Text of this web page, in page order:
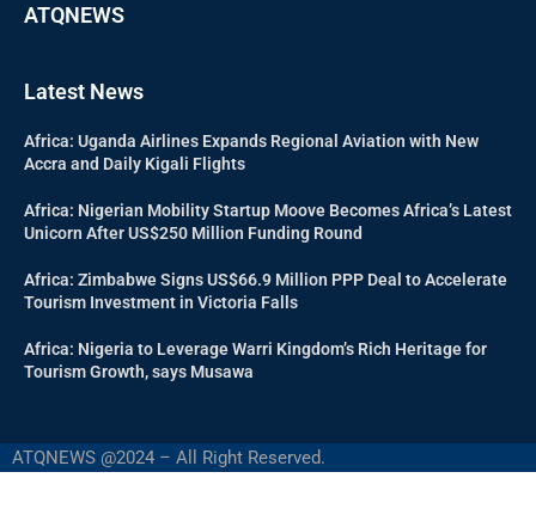
ATQNEWS
Latest News
Africa: Uganda Airlines Expands Regional Aviation with New
Accra and Daily Kigali Flights
Africa: Nigerian Mobility Startup Moove Becomes Africa’s Latest
Unicorn After US$250 Million Funding Round
Africa: Zimbabwe Signs US$66.9 Million PPP Deal to Accelerate
Tourism Investment in Victoria Falls
Africa: Nigeria to Leverage Warri Kingdom’s Rich Heritage for
Tourism Growth, says Musawa
ATQNEWS @2024 – All Right Reserved.